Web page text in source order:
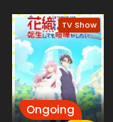
TV Show
Ongoing